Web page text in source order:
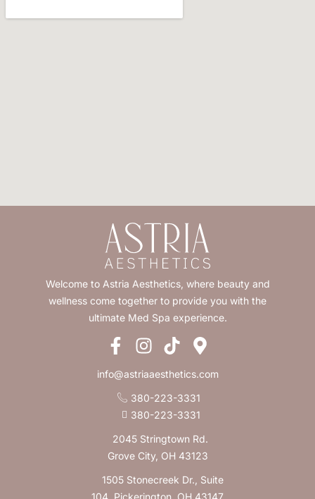
Welcome to Astria Aesthetics, where beauty and
wellness come together to provide you with the
ultimate Med Spa experience.
info@astriaaesthetics.com
380-223-3331
380-223-3331
2045 Stringtown Rd.
Grove City, OH 43123
1505 Stonecreek Dr., Suite
104, Pickerington, OH 43147